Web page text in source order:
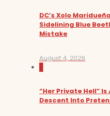
DC’s Xolo
Sidelining Blue
Mistake
August 4, 2026
“Her Private Hell” Is
Descent Into